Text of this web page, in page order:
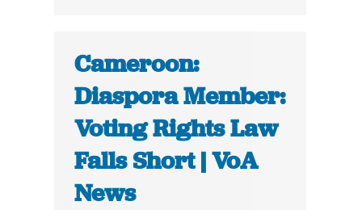
Cameroon:
Diaspora Member:
Voting Rights Law
Falls Short | VoA
News